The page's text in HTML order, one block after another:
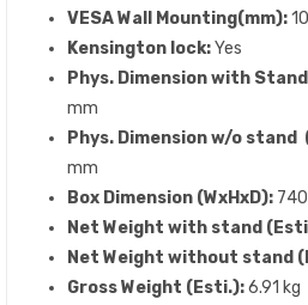
VESA Wall Mounting(mm):
Kensington lock:Yes
Phys. Dimension with
mm
Phys. Dimension w/o stand
mm
Box Dimension (WxHxD):
Net Weight with stand
Net Weight without stand
Gross Weight (Esti.):6.91 kg